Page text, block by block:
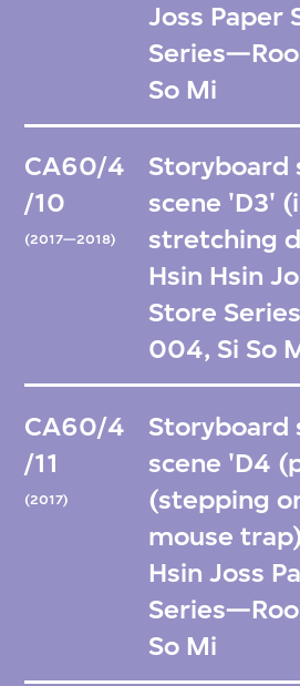
Joss Paper
So Mi
CA60/4
/10
(2017—2018)
Storyboard
scene 'D3'
stretching
Hsin Hsin
Store
004, Si So
CA60/4
/11
(2017)
Storyboard
scene 'D4
(stepping
mouse
Hsin Joss
So Mi